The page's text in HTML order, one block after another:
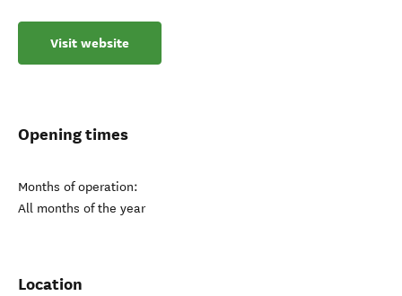
Visit website
Opening times
Months of operation:
All months of the year
Location